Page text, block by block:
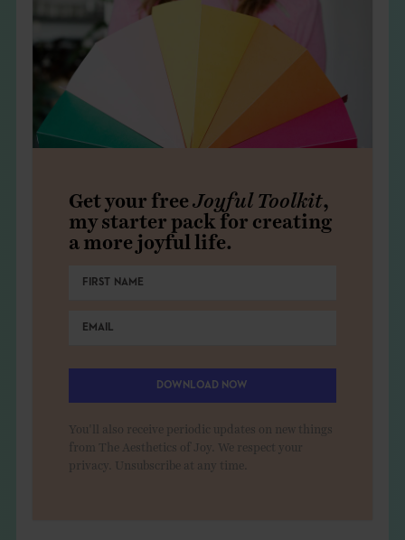
Get your free Joyful Toolkit
my starter pack for creating
a more joyful life.
DOWNLOAD NOW
You'll also receive periodic updates on new things
from The Aesthetics of Joy. We respect your
privacy. Unsubscribe at any time.